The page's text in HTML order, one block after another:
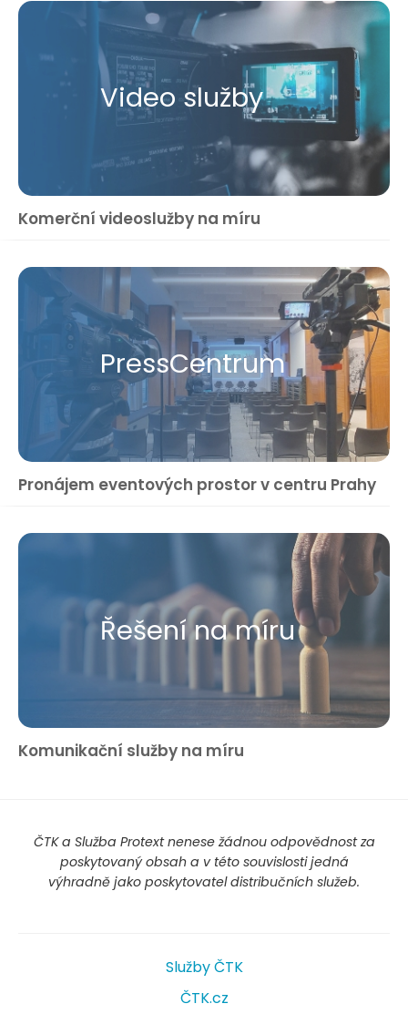
Video služby
Komerční videoslužby na míru
Press​Centrum
Pronájem eventových prostor v centru Prahy
Řešení na míru
Komunikační služby na míru
ČTK a Služba Protext nenese žádnou odpovědnost za
poskytovaný obsah a v této souvislosti jedná
výhradně jako poskytovatel distribučních služeb.
Služby ČTK
ČTK.cz